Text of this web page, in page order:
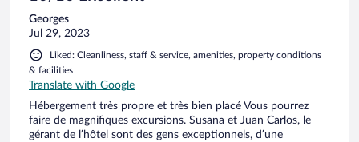
Georges
Jul 29, 2023
Liked: Cleanliness, staff & service, amenities, property conditions
& facilities
Translate with Google
Hébergement très propre et très bien placé Vous pourrez
faire de magnifiques excursions. Susana et Juan Carlos, le
gérant de l’hôtel sont des gens exceptionnels, d’une